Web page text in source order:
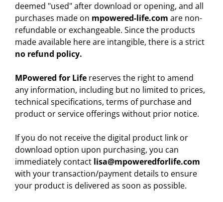
deemed "used" after download or opening, and all
purchases made on mpowered-life.com are non-
refundable or exchangeable. Since the products
made available here are intangible, there is a strict
no refund policy.
MPowered for Life reserves the right to amend
any information, including but no limited to prices,
technical specifications, terms of purchase and
product or service offerings without prior notice.
If you do not receive the digital product link or
download option upon purchasing, you can
immediately contact lisa@mpoweredforlife.com
with your transaction/payment details to ensure
your product is delivered as soon as possible.